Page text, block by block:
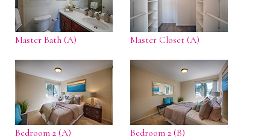
Master Bath (A) Master Closet (A)
Bedroom 2 (A) Bedroom 2 (B)